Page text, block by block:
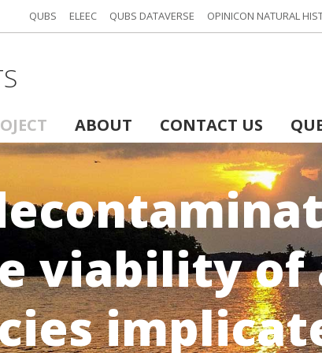
QUBS ELEEC QUBS DATAVERSE OPINICON NATURAL
ABOUT CONTACT US
viability of